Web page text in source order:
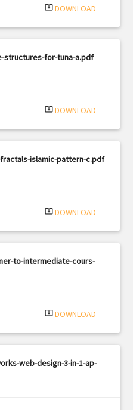
system_update_alt DOWNLOAD
structures-for-tuna-a.pdf
system_update_alt DOWNLOAD
islamic-pattern-c.pdf
system_update_alt DOWNLOAD
to-intermediate-cours-
system_update_alt DOWNLOAD
web-design-3-in-1-ap-